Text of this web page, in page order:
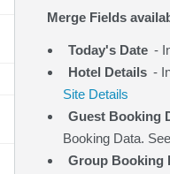
Merge Fields
Today's Date -
Hotel Details -
Site Details
Guest Booking
Booking Data.
Group Booking